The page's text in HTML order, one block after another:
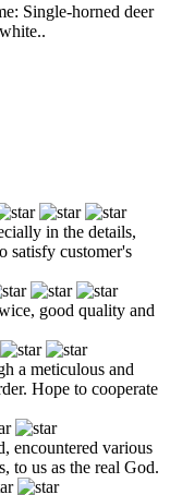
Single-horned deer
in the details,
satisfy customer's
good quality and
a meticulous and
Hope to cooperate
encountered various
to us as the real God.